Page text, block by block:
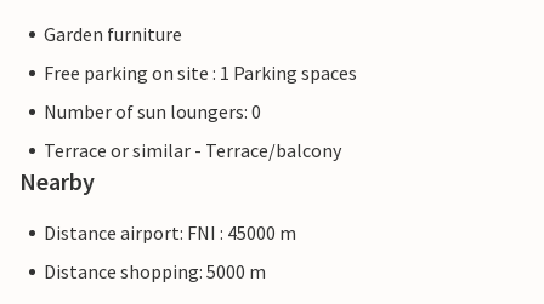
Garden furniture
Free parking on site : 1 Parking spaces
Number of sun loungers: 0
Terrace or similar - Terrace/balcony
Nearby
Distance airport: FNI : 45000 m
Distance shopping: 5000 m